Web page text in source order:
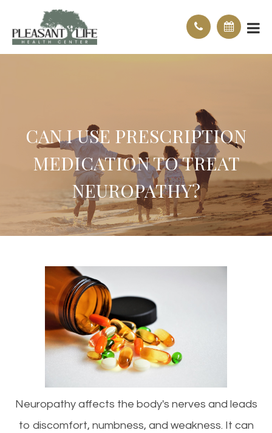
CAN I USE PRESCRIPTION
MEDICATION TO TREAT
NEUROPATHY?
Neuropathy affects the body's nerves and leads
to discomfort, numbness, and weakness. It can